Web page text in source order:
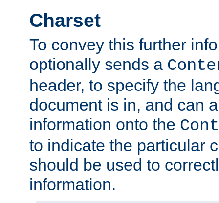
Charset
To convey this further
optionally sends a
header, to specify the
document is in, and can
information onto the
to indicate the particular
should be used to
information.